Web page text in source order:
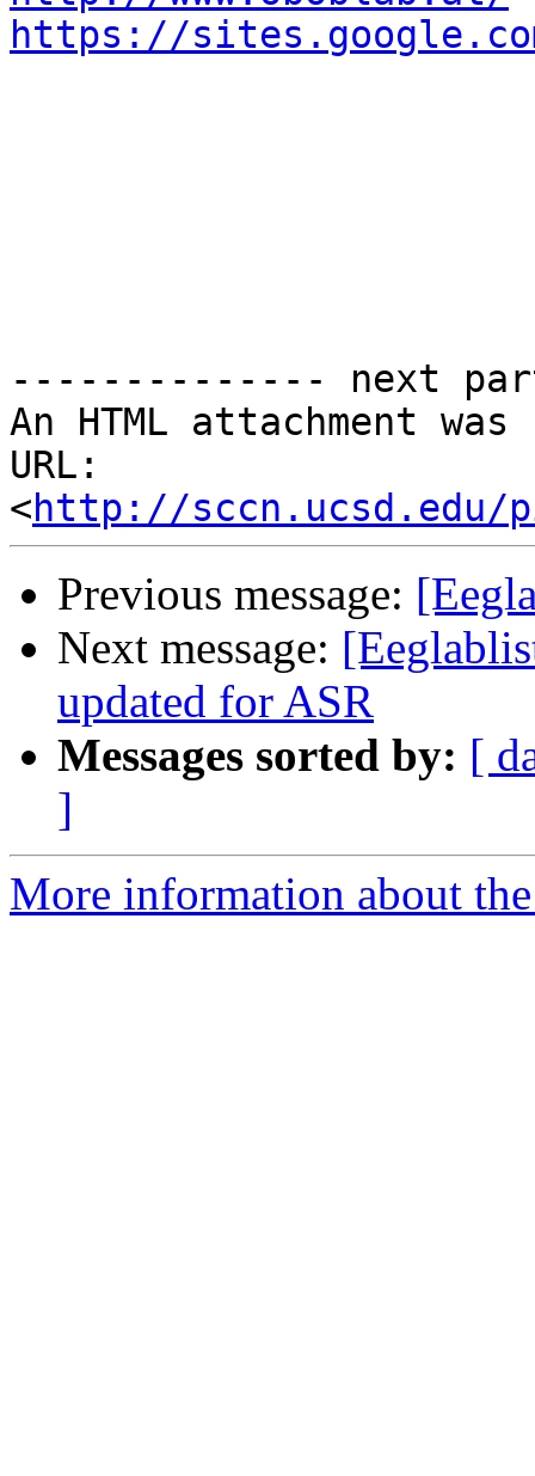
https://
-------------- next
An HTML attachment
URL:
<http://sccn.ucsd.edu/
Previous message:
Next message:
updated for ASR
Messages sorted by: [
]
More information about